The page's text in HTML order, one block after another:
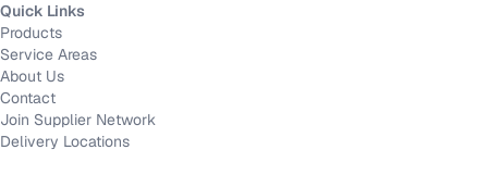
Quick Links
Products
Service Areas
About Us
Contact
Join Supplier Network
Delivery Locations